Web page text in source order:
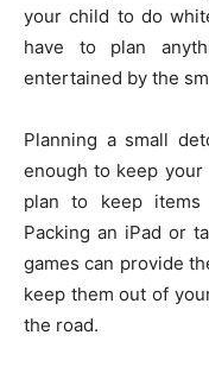
your child to do
have to plan
entertained by the
Planning a small
enough to keep your
plan to keep items
Packing an iPad or
games can provide
keep them out of
the road.